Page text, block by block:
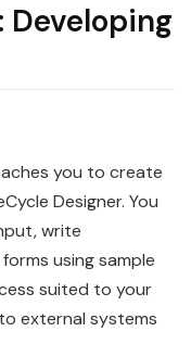
Developing
you to create
Designer. You
write
using sample
suited to your
external systems